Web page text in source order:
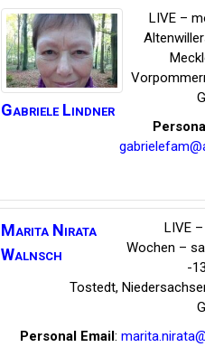
Gabriele Lindner
LIVE –
Marita Nirata
Walnsch
LIVE
Wochen –
-
Tostedt,
Personal Email: